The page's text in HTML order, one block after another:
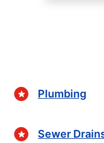
Plumbing
Sewer